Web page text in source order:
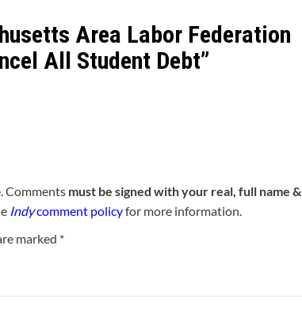
Area Labor Federation
All Student Debt”
Comments must be signed with your real, full name &
Indycomment policyfor more information.
marked *